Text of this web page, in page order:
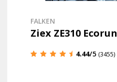
FALKEN
Ziex ZE310 Ecorun
4.44/5 (3455)